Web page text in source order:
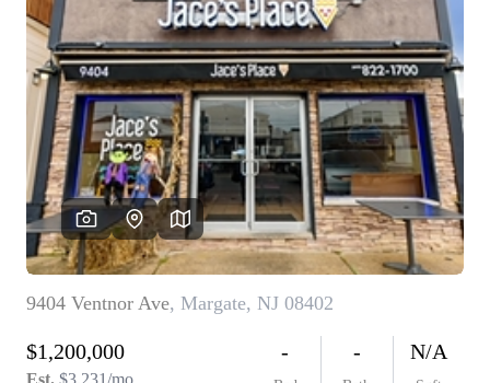
FINANCING
HOME VALUE
WHO WE ARE
REVIEWS
CAREERS
ABOUT PLACE
CONNECT
TOP AREAS